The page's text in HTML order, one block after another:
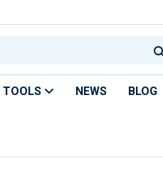
TOOLS NEWS BLOG